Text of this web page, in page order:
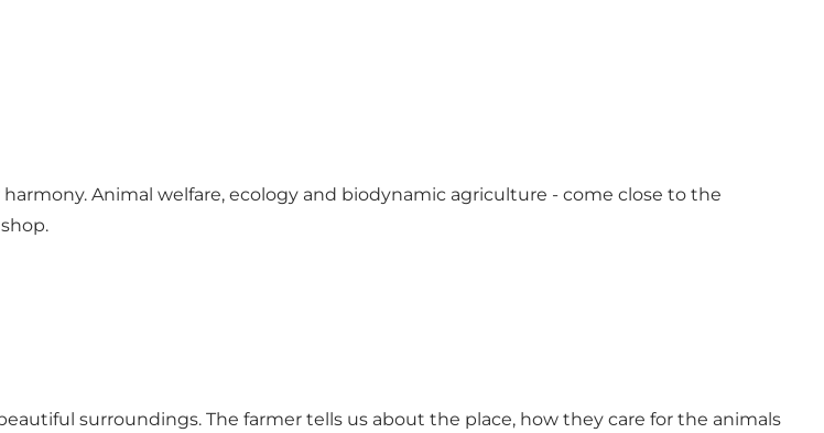
Animal welfare, ecology and biodynamic agriculture - come close to the
surroundings. The farmer tells us about the place, how they care for the animals